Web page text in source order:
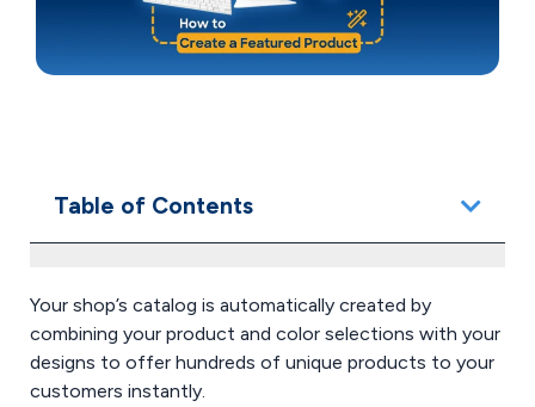
Table of Contents
Your shop’s catalog is automatically created by
combining your product and color selections with your
designs to offer hundreds of unique products to your
customers instantly.